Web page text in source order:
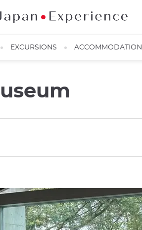
EXCURSIONS ACCOMMODATION